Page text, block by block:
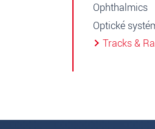
Ophthalmics
Optické
Tracks &